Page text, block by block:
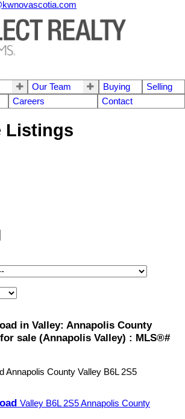
Our Team Buying
Selling
Careers Contact
Listings
in Valley: Annapolis County
sale (Annapolis Valley) : MLS®#
Annapolis County Valley B6L 2S5
Valley B6L 2S5Annapolis County